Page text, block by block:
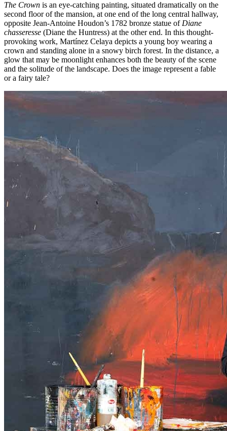
The Crown is an eye-catching painting, situated dramatically on the
second floor of the mansion, at one end of the long central hallway,
opposite Jean-Antoine Houdon’s 1782 bronze statue ofDiane
chasseresse (Diane the Huntress) at the other end. In this thought-
provoking work, Martínez Celaya depicts a young boy wearing a
crown and standing alone in a snowy birch forest. In the distance, a
glow that may be moonlight enhances both the beauty of the scene
and the solitude of the landscape. Does the image represent a fable
or a fairy tale?